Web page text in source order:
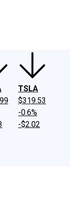
TSLA
$319.53
-0.6%
-$2.02